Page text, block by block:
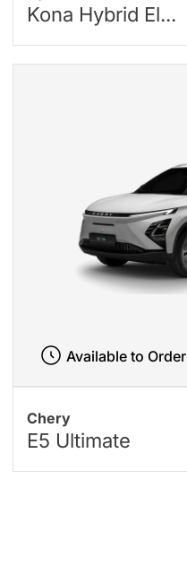
Kona Hybrid El...
Chery
E5 Ultimate
Available to Order